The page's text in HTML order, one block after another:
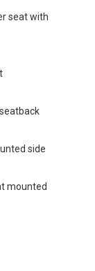
seat with
side
mounted